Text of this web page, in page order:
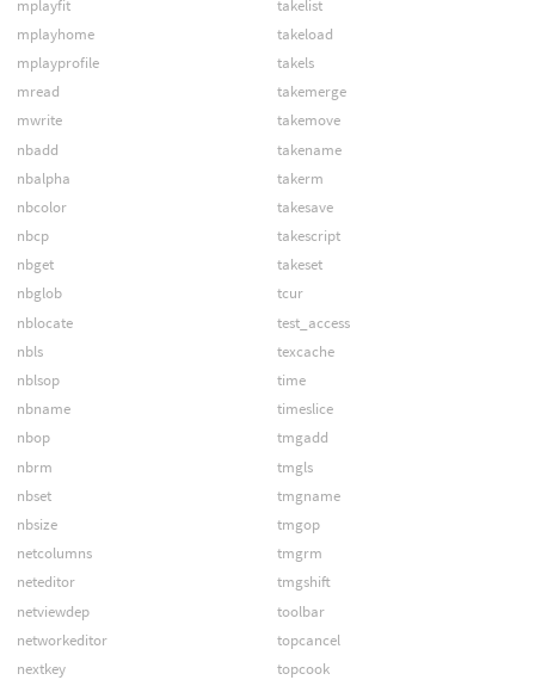
mplayfit
mplayhome
mplayprofile
mread
mwrite
nbadd
nbalpha
nbcolor
nbcp
nbget
nbglob
nblocate
nbls
nblsop
nbname
nbop
nbrm
nbset
nbsize
netcolumns
neteditor
netviewdep
networkeditor
nextkey
takelist
takeload
takels
takemerge
takemove
takename
takerm
takesave
takescript
takeset
tcur
test_access
texcache
time
timeslice
tmgadd
tmgls
tmgname
tmgop
tmgrm
tmgshift
toolbar
topcancel
topcook